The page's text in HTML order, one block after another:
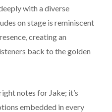
with a diverse
on stage is reminiscent
creating an
back to the golden
notes for Jake; it’s
embedded in every